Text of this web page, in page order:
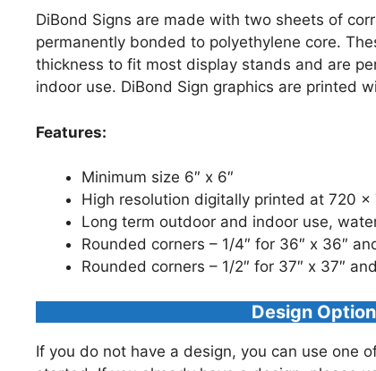
DiBond Signs are made with two sheets of
permanently bonded to polyethylene core.
thickness to fit most display stands and are
indoor use. DiBond Sign graphics are printed
Features:
Minimum size 6″ x 6″
High resolution digitally printed at 720 x
Long term outdoor and indoor use,
Rounded corners – 1/4″ for 36″ x 36″
Rounded corners – 1/2″ for 37″ x 37″
Design
If you do not have a design, you can use one